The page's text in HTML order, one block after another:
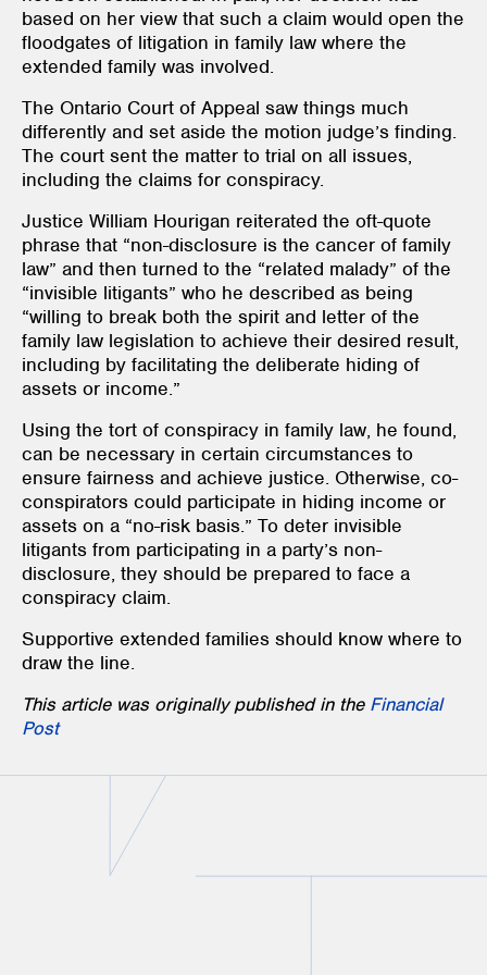
based on her view that such a claim would open the
floodgates of litigation in family law where the
extended family was involved.
The Ontario Court of Appeal saw things much
differently and set aside the motion judge’s finding.
The court sent the matter to trial on all issues,
including the claims for conspiracy.
Justice William Hourigan reiterated the oft-quote
phrase that “non-disclosure is the cancer of family
law” and then turned to the “related malady” of the
“invisible litigants” who he described as being
“willing to break both the spirit and letter of the
family law legislation to achieve their desired result,
including by facilitating the deliberate hiding of
assets or income.”
Using the tort of conspiracy in family law, he found,
can be necessary in certain circumstances to
ensure fairness and achieve justice. Otherwise, co-
conspirators could participate in hiding income or
assets on a “no-risk basis.” To deter invisible
litigants from participating in a party’s non-
disclosure, they should be prepared to face a
conspiracy claim.
Supportive extended families should know where to
draw the line.
This article was originally published in the Financial
Post